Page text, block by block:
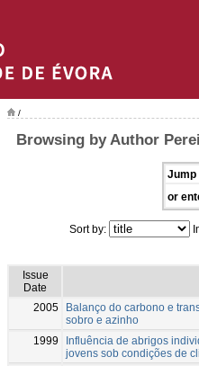
/
Browsing by Author
Jump
or
Sort by:
Issue
Date
2005
Balanço do carbono e
sobro e azinho
1999
Influência de abrigos
jovens sob condições de